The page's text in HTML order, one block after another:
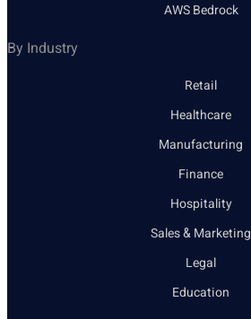
AWS Bedrock
By Industry
Retail
Healthcare
Manufacturing
Finance
Hospitality
Sales & Marketing
Legal
Education